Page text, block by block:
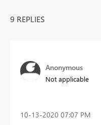
9 REPLIES
Anonymous
Not applicable
‎10-13-2020 07:07 PM